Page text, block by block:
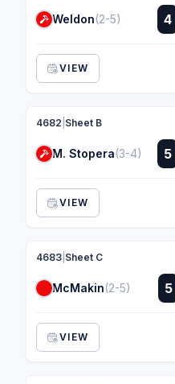
Weldon(2-5) 4
VIEW
4682 Sheet B
M. Stopera(3-4) 5
VIEW
4683 Sheet C
McMakin(2-5) 5
VIEW